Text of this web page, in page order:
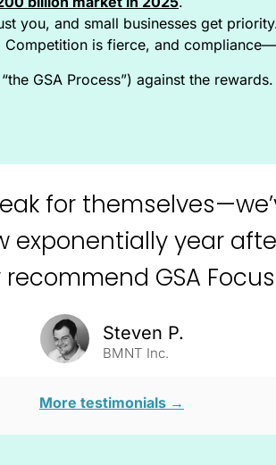
you, and small businesses get
Competition is fierce, and
GSA Process”) against the rewards.
for
exponentially year
GSA
Steven P.
BMNT Inc.
More testimonials →